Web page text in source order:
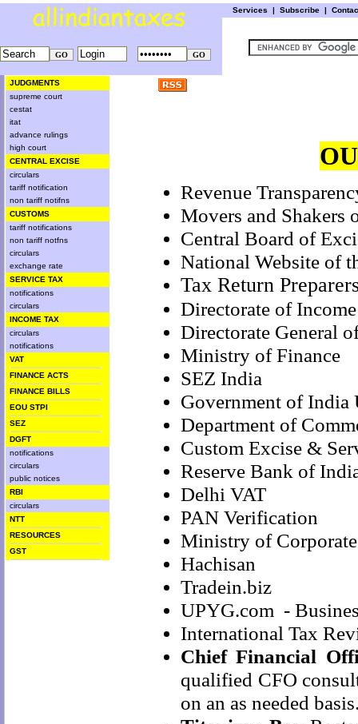
Services | Subscribe |
JUDGMENTS
supreme court
cestat
itat
advance rulings
high court
CENTRAL EXCISE
circulars
tariff notification
non tariff notifns
CUSTOMS
tariff notifications
non tariff notfns
circulars
exchange rate
SERVICE TAX
notifications
circulars
INCOME TAX
circulars
notifications
VAT
FINANCE ACTS
FINANCE BILLS
EOU STPI
SEZ
DGFT
notifications
circulars
public notices
RBI
circulars
NTT
RESOURCES
GST
Revenue
Movers and Shakers
Central Board of
National Website of
Tax Return
Directorate of
Directorate General
Ministry of Finance
SEZ India
Government of India
Department of
Custom Excise &
Reserve Bank of
Delhi VAT
PAN Verification
Ministry of
Hachisan
Tradein.biz
UPYG.com -
International Tax
Chief Financial
qualified CFO
on an as needed